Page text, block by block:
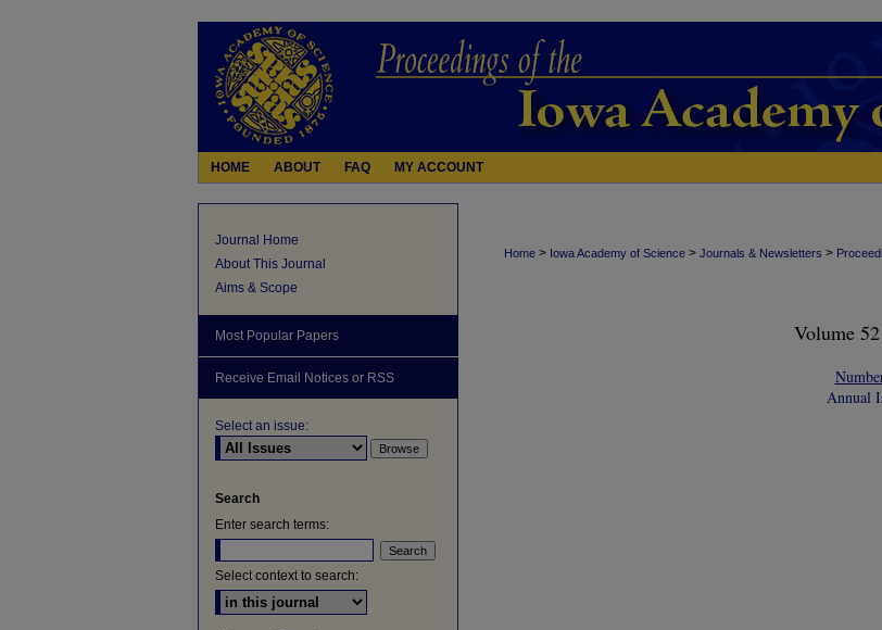
HOME ABOUT FAQ MY ACCOUNT
Home > Iowa Academy of Science > Journals & Newsletters >
Volume
Annual
Journal Home
About This Journal
Aims & Scope
Most Popular Papers
Receive Email Notices or RSS
Select an issue:
Search
Enter search terms:
Select context to search: